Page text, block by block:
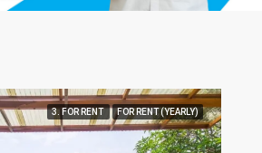
3. FOR RENT FOR RENT (YEARLY)